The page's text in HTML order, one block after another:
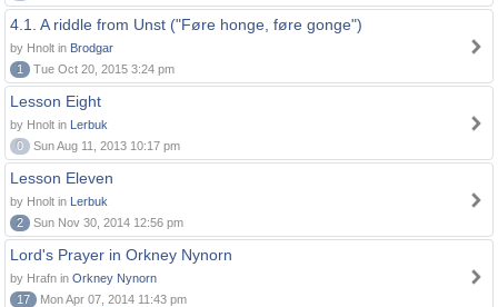
4.1. A riddle from Unst ("Føre honge, føre gonge")
by Hnolt in Brodgar
1
Tue Oct 20, 2015 3:24 pm
Lesson Eight
by Hnolt in Lerbuk
0
Sun Aug 11, 2013 10:17 pm
Lesson Eleven
by Hnolt in Lerbuk
2
Sun Nov 30, 2014 12:56 pm
Lord's Prayer in Orkney Nynorn
by Hrafn in Orkney Nynorn
17
Mon Apr 07, 2014 11:43 pm